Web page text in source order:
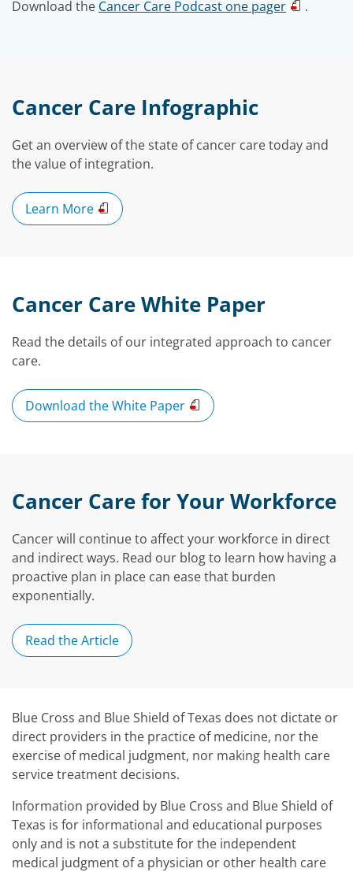
Download the Cancer Care Podcast one pager .
Cancer Care Infographic
Get an overview of the state of cancer care today and
the value of integration.
Learn More
Cancer Care White Paper
Read the details of our integrated approach to cancer
care.
Download the White Paper
Cancer Care for Your Workforce
Cancer will continue to affect your workforce in direct
and indirect ways. Read our blog to learn how having a
proactive plan in place can ease that burden
exponentially.
Read the Article
Blue Cross and Blue Shield of Texas does not dictate or
direct providers in the practice of medicine, nor the
exercise of medical judgment, nor making health care
service treatment decisions.
Information provided by Blue Cross and Blue Shield of
Texas is for informational and educational purposes
only and is not a substitute for the independent
medical judgment of a physician or other health care